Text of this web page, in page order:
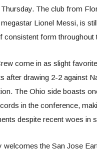
The club from
Lionel Messi, is
consistent form throughout
come in as slight
after drawing 2-2 against
The Ohio side boasts
in the conference,
despite recent woes in
welcomes the San Jose